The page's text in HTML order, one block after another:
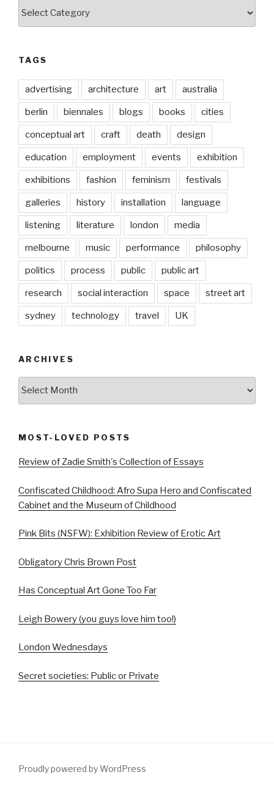
TAGS
advertising architecture art australia
berlin biennales blogs books cities
conceptual art craft death design
education employment events exhibition
exhibitions fashion feminism festivals
galleries history installation language
listening literature london media
melbourne music performance philosophy
politics process public public art
research social interaction space street art
sydney technology travel UK
ARCHIVES
MOST-LOVED POSTS
Review of Zadie Smith's Collection of Essays
Confiscated Childhood: Afro Supa Hero and Confiscated
Cabinet and the Museum of Childhood
Pink Bits (NSFW): Exhibition Review of Erotic Art
Obligatory Chris Brown Post
Has Conceptual Art Gone Too Far
Leigh Bowery (you guys love him too!)
London Wednesdays
Secret societies: Public or Private
Proudly powered by WordPress